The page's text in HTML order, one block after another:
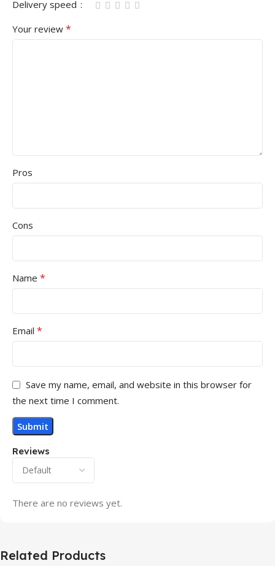
Reviews
There are no reviews yet.
Delivery speed
Your review *
Pros
Cons
Name *
Email *
Save my name, email, and website in this browser for
the next time I comment.
Related Products